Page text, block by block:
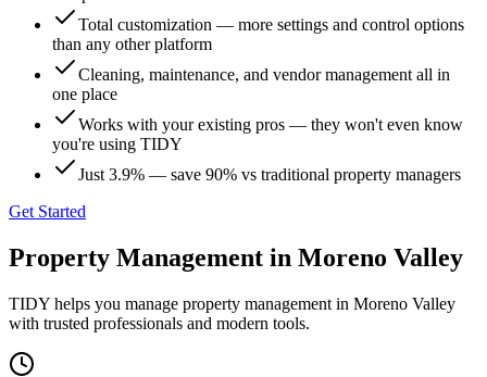
Total customization — more settings and control options
than any other platform
Cleaning, maintenance, and vendor management all in
one place
Works with your existing pros — they won't even know
you're using TIDY
Just 3.9% — save 90% vs traditional property managers
Get Started
Property Management in Moreno Valley
TIDY helps you manage property management in Moreno Valley
with trusted professionals and modern tools.